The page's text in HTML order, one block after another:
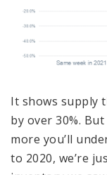
It shows supply
by over 30%.
more you’ll
to 2020, we’re